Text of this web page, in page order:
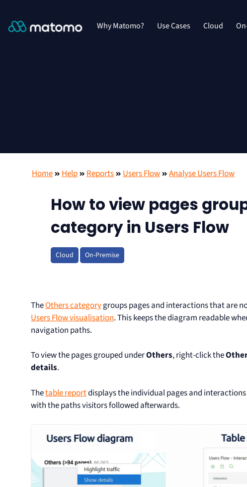
Why Matomo? Use Cases Cloud
Home Help Reports Users Flow Analyse Users Flow
How to view pages
category in Users Flow
Cloud On-Premise
TheOthers categorygroups pages and interactions that are
Users Flow visualisation. This keeps the diagram readable
navigation paths.
To view the pages grouped underOthers, right-click the
details.
Thetable reportdisplays the individual pages and
with the paths visitors followed afterwards.